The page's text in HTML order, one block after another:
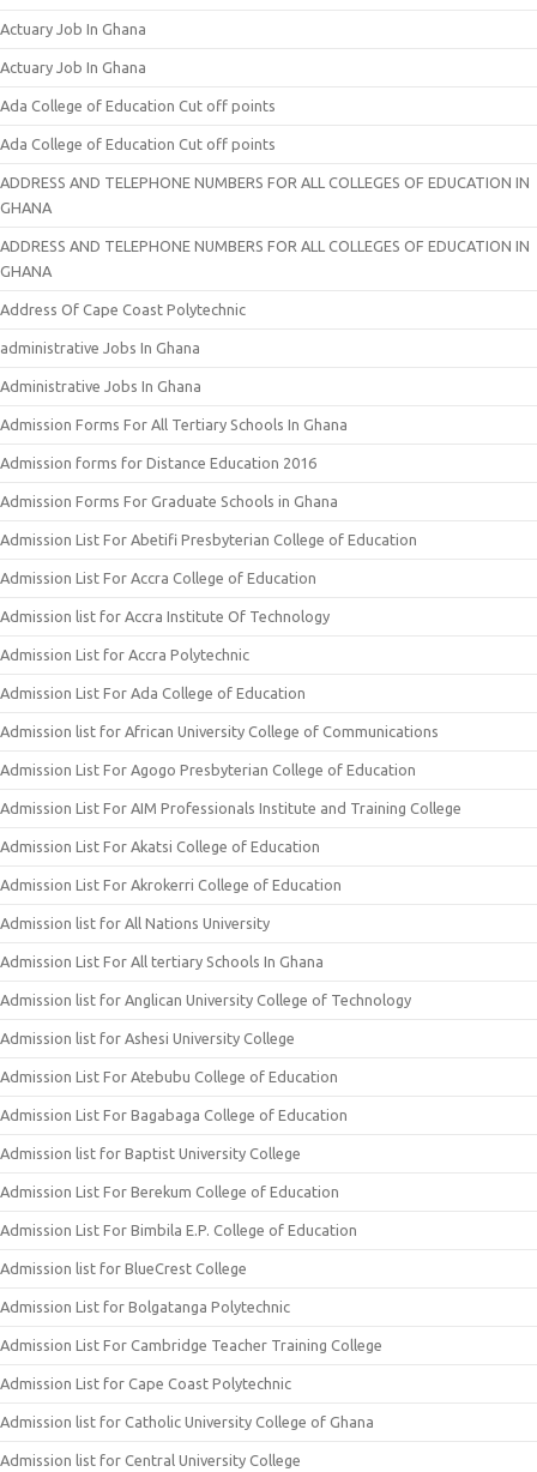
Actuary Job In Ghana
Actuary Job In Ghana
Ada College of Education Cut off points
Ada College of Education Cut off points
ADDRESS AND TELEPHONE NUMBERS FOR ALL COLLEGES OF EDUCATION IN
GHANA
ADDRESS AND TELEPHONE NUMBERS FOR ALL COLLEGES OF EDUCATION IN
GHANA
Address Of Cape Coast Polytechnic
administrative Jobs In Ghana
Administrative Jobs In Ghana
Admission Forms For All Tertiary Schools In Ghana
Admission forms for Distance Education 2016
Admission Forms For Graduate Schools in Ghana
Admission List For Abetifi Presbyterian College of Education
Admission List For Accra College of Education
Admission list for Accra Institute Of Technology
Admission List for Accra Polytechnic
Admission List For Ada College of Education
Admission list for African University College of Communications
Admission List For Agogo Presbyterian College of Education
Admission List For AIM Professionals Institute and Training College
Admission List For Akatsi College of Education
Admission List For Akrokerri College of Education
Admission list for All Nations University
Admission List For All tertiary Schools In Ghana
Admission list for Anglican University College of Technology
Admission list for Ashesi University College
Admission List For Atebubu College of Education
Admission List For Bagabaga College of Education
Admission list for Baptist University College
Admission List For Berekum College of Education
Admission List For Bimbila E.P. College of Education
Admission list for BlueCrest College
Admission List for Bolgatanga Polytechnic
Admission List For Cambridge Teacher Training College
Admission List for Cape Coast Polytechnic
Admission list for Catholic University College of Ghana
Admission list for Central University College